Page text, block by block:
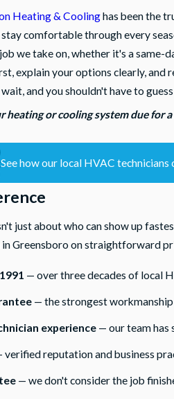
Heating & Coolinghas been the
comfortable through every
we take on, whether it's a same-
explain your options clearly, and
and you shouldn't have to
heating or cooling system due for
See how our local HVAC technicians
just about who can show up
Greensboro on straightforward
— over three decades of local
— the strongest
experience — our team has
verified reputation and business
— we don't consider the job